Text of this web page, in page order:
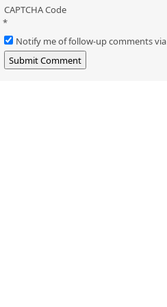
CAPTCHA Code
*
Notify me of follow-up comments